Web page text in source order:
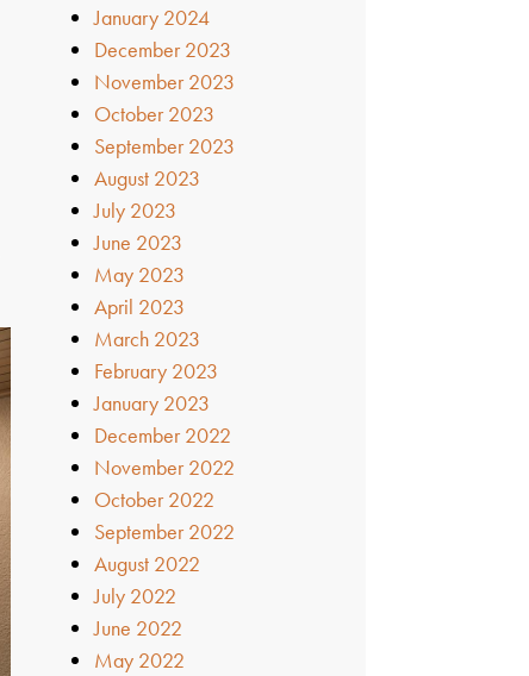
January 2024
December 2023
November 2023
October 2023
September 2023
August 2023
July 2023
June 2023
May 2023
April 2023
March 2023
February 2023
January 2023
December 2022
November 2022
October 2022
September 2022
August 2022
July 2022
June 2022
May 2022